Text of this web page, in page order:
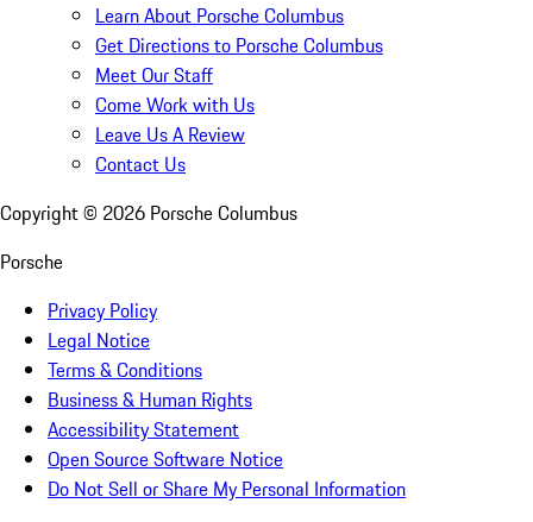
Learn About Porsche Columbus
Get Directions to Porsche Columbus
Meet Our Staff
Come Work with Us
Leave Us A Review
Contact Us
Copyright © 2026 Porsche Columbus
Porsche
Privacy Policy
Legal Notice
Terms & Conditions
Business & Human Rights
Accessibility Statement
Open Source Software Notice
Do Not Sell or Share My Personal Information